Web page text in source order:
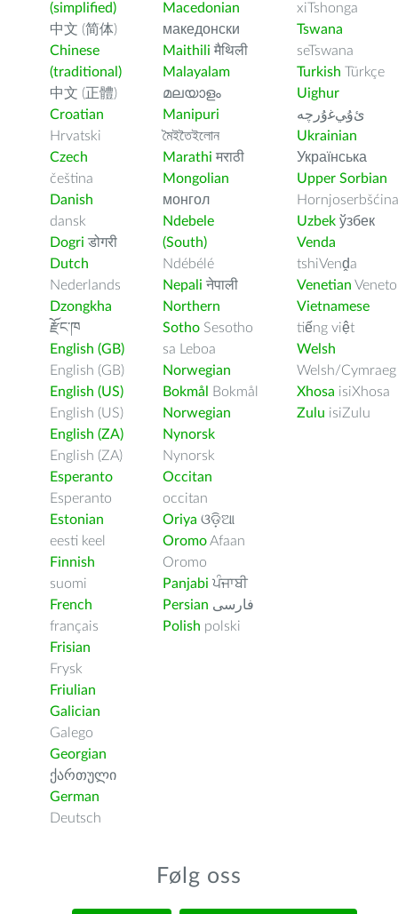
(simplified)
中文 (简体)
Chinese
(traditional)
中文 (正體)
Croatian
Hrvatski
Czech
čeština
Danish
dansk
Dogri डोगरी
Dutch
Nederlands
Dzongkha
རྫོང་ཁ
English (GB)
English (GB)
English (US)
English (US)
English (ZA)
English (ZA)
Esperanto
Esperanto
Estonian
eesti keel
Finnish
suomi
French
français
Frisian
Frysk
Friulian
Galician
Galego
Georgian
ქართული
German
Deutsch
Macedonian
македонски
Maithili मैथिली
Malayalam
മലയാളം
Manipuri
মৈইতৈইলোন
Marathi मराठी
Mongolian
монгол
Ndebele
(South)
Ndébélé
Nepali नेपाली
Northern
Sotho Sesotho
sa Leboa
Norwegian
Bokmål
Bokmål
Norwegian
Nynorsk
Nynorsk
Occitan
occitan
Oriya ଓଡ଼ିଆ
OromoAfaan
Oromo
Panjabi ਪੰਜਾਬੀ
Persian فارسى
Polish polski
xiTshonga
Tswana
seTswana
Turkish Türkçe
Uighur
ﺉۇﻲﻏۇﺭچە
Ukrainian
Українська
Upper Sorbian
Hornjoserbšćina
Uzbek ўзбек
Venda
tshiVenḓa
Venetian Veneto
Vietnamese
tiếng việt
Welsh
Welsh/Cymraeg
Xhosa isiXhosa
Zulu isiZulu
Følg oss